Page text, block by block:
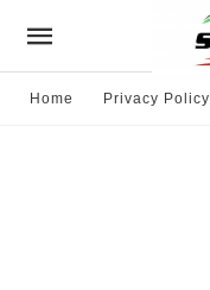
Home Privacy Policy